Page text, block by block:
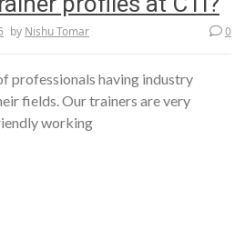
by Nishu Tomar 0
professionals having industry
fields. Our trainers are very
working